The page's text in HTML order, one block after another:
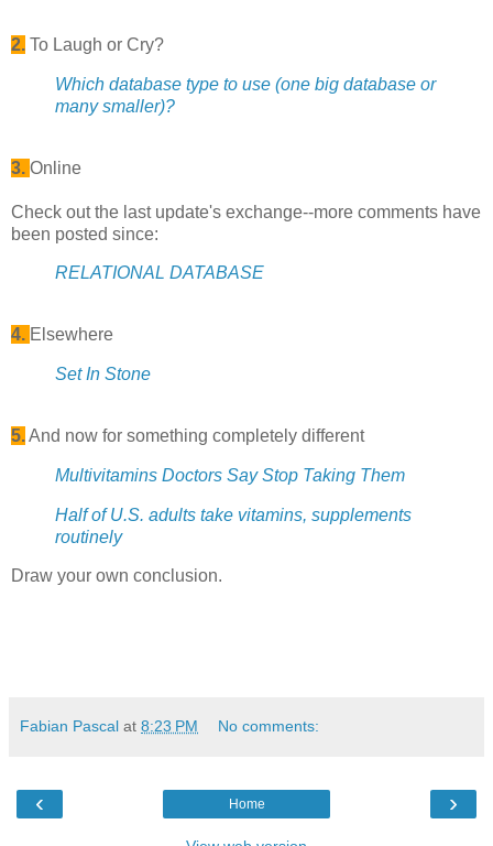
2. To Laugh or Cry?
Which database type to use (one big database or
many smaller)?
3. Online
Check out the last update's exchange--more comments have
been posted since:
RELATIONAL DATABASE
4. Elsewhere
Set In Stone
5.And now for something completely different
Multivitamins Doctors Say Stop Taking Them
Half of U.S. adults take vitamins, supplements
routinely
Draw your own conclusion.
Fabian Pascal at 8:23 PM No comments:
‹ ›
Home